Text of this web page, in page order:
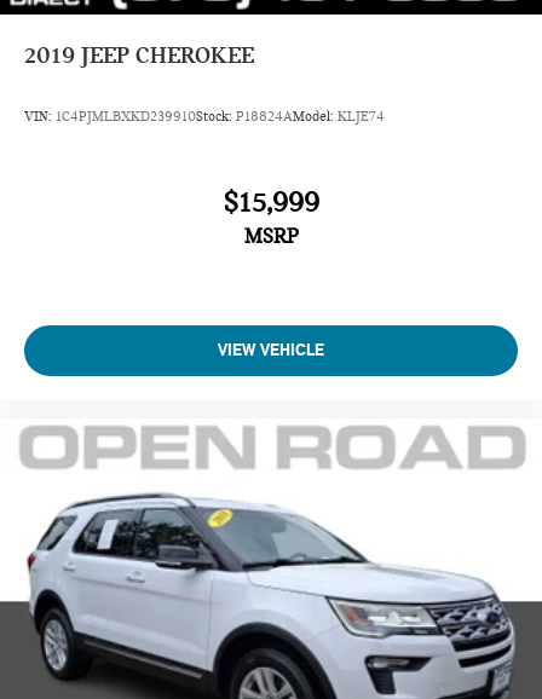
2019 JEEP CHEROKEE
VIN: 1C4PJMLBXKD239910Stock: P18824AModel: KLJE74
$15,999
MSRP
VIEW VEHICLE